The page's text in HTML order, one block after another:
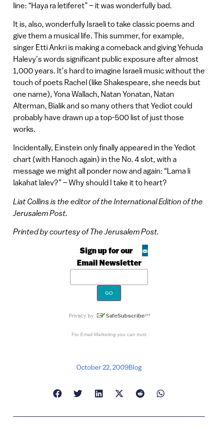
line: “Haya ra letiferet” – it was wonderfully bad.
It is, also, wonderfully Israeli to take classic poems and
give them a musical life. This summer, for example,
singer Etti Ankri is making a comeback and giving Yehuda
Halevy’s words significant public exposure after almost
1,000 years. It’s hard to imagine Israeli music without the
touch of poets Rachel (like Shakespeare, she needs but
one name), Yona Wallach, Natan Yonatan, Natan
Alterman, Bialik and so many others that Yediot could
probably have drawn up a top-500 list of just those
works.
Incidentally, Einstein only finally appeared in the Yediot
chart (with Hanoch again) in the No. 4 slot, with a
message we might all ponder now and again: “Lama li
lakahat lalev?” – Why should I take it to heart?
Liat Collins is the editor of the International Edition of the
Jerusalem Post.
Printed by courtesy of The Jerusalem Post.
Sign up for our
Email Newsletter
For Email Marketing you can trust
October 22, 2009Blog